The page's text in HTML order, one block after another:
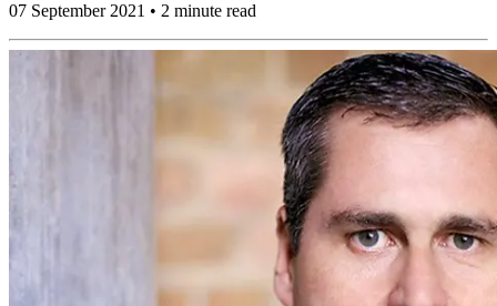
07 September 2021 • 2 minute read